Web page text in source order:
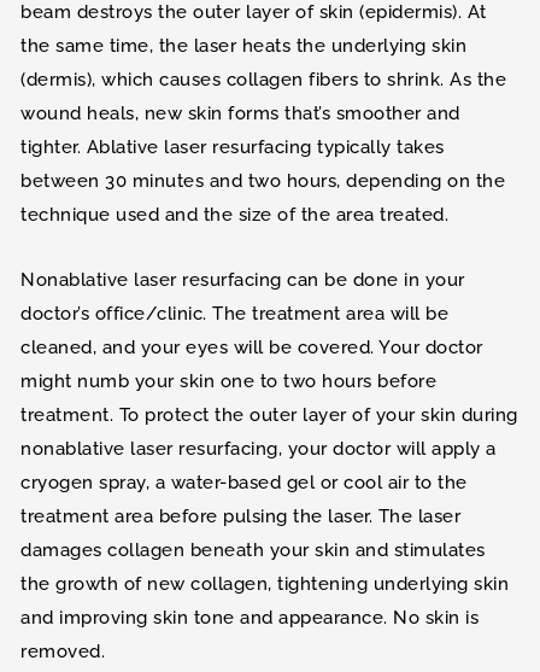
beam destroys the outer layer of skin (epidermis). At
the same time, the laser heats the underlying skin
(dermis), which causes collagen fibers to shrink. As the
wound heals, new skin forms that’s smoother and
tighter. Ablative laser resurfacing typically takes
between 30 minutes and two hours, depending on the
technique used and the size of the area treated.
Nonablative laser resurfacing can be done in your
doctor’s office/clinic. The treatment area will be
cleaned, and your eyes will be covered. Your doctor
might numb your skin one to two hours before
treatment. To protect the outer layer of your skin during
nonablative laser resurfacing, your doctor will apply a
cryogen spray, a water-based gel or cool air to the
treatment area before pulsing the laser. The laser
damages collagen beneath your skin and stimulates
the growth of new collagen, tightening underlying skin
and improving skin tone and appearance. No skin is
removed.